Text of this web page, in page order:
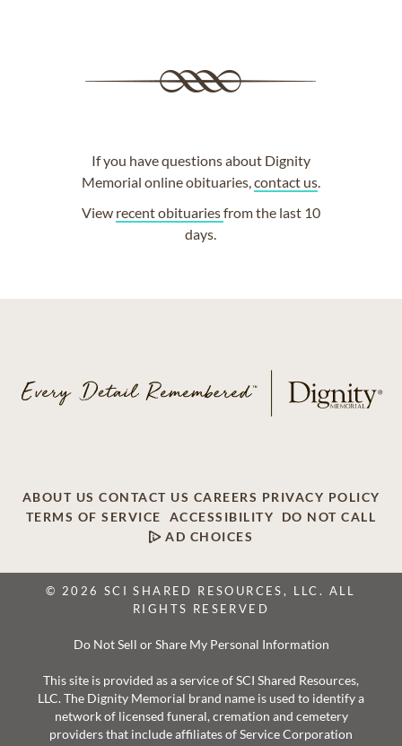
If you have questions about Dignity
Memorial online obituaries,contact us.
View recent obituariesfrom the last 10
days.
ABOUT US CONTACT US CAREERS PRIVACY POLICY
TERMS OF SERVICE
ACCESSIBILITY
DO NOT CALL
AD CHOICES
© 2026 SCI SHARED RESOURCES, LLC. ALL
RIGHTS RESERVED
Do Not Sell or Share My Personal Information
This site is provided as a service of SCI Shared Resources,
LLC. The Dignity Memorial brand name is used to identify a
network of licensed funeral, cremation and cemetery
providers that include affiliates of Service Corporation